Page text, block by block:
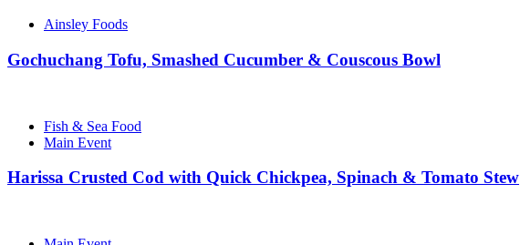
Ainsley Foods
Gochuchang Tofu, Smashed Cucumber & Couscous Bowl
Fish & Sea Food
Main Event
Harissa Crusted Cod with Quick Chickpea, Spinach & Tomato Stew